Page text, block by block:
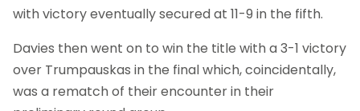
with victory eventually secured at 11-9 in the fifth.
Davies then went on to win the title with a 3-1 victory
over Trumpauskas in the final which, coincidentally,
was a rematch of their encounter in their